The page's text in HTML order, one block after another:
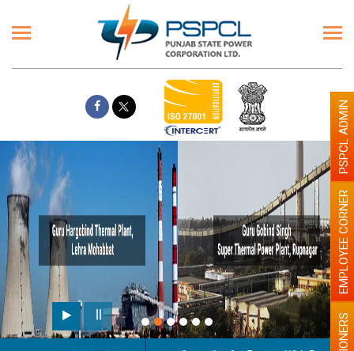
Paint the walls with
illumination will beEMPLOYEE CORNER
PSPCL ADMIN